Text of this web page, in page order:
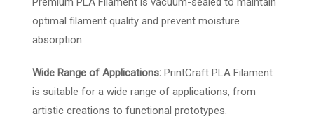
optimal filament quality and prevent moisture
absorption.
Wide Range of Applications: PrintCraft PLA Filament
is suitable for a wide range of applications, from
artistic creations to functional prototypes.